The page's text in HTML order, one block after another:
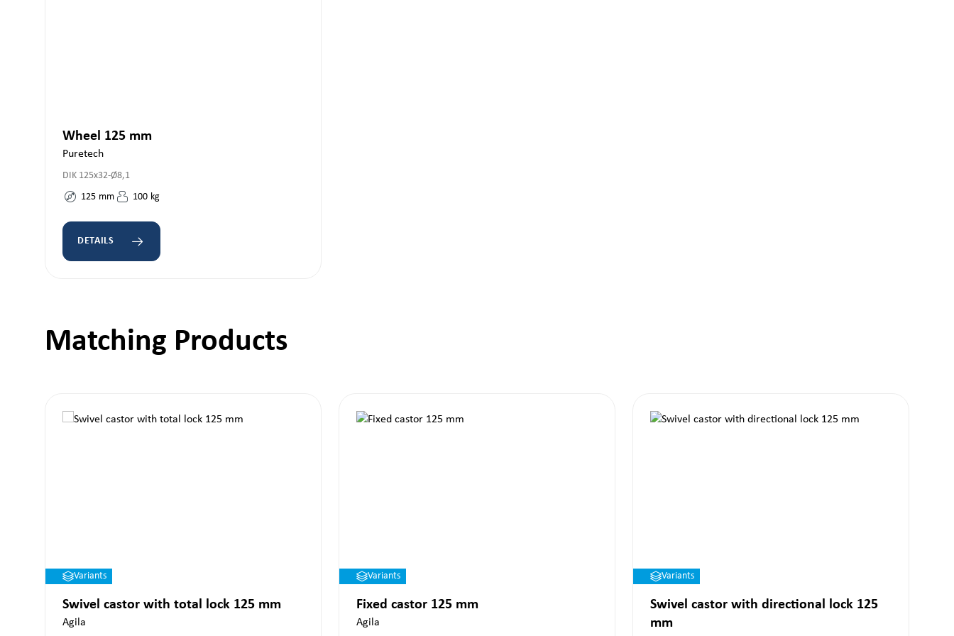
Wheel 125 mm
Puretech
DIK 125x32-Ø8,1
125 mm 100 kg
DETAILS
Skip product gallery
Matching Products
Variants
Swivel castor with total lock 125 mm
Agila
Variants
Fixed castor 125 mm
Agila
Variants
Swivel castor with directional lock 125
mm